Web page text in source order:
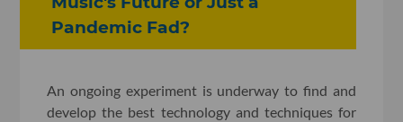
Pandemic Fad?
An ongoing experiment is underway to find and
develop the best technology and techniques for